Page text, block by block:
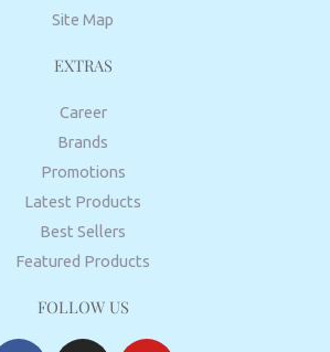
Site Map
EXTRAS
Career
Brands
Promotions
Latest Products
Best Sellers
Featured Products
FOLLOW US